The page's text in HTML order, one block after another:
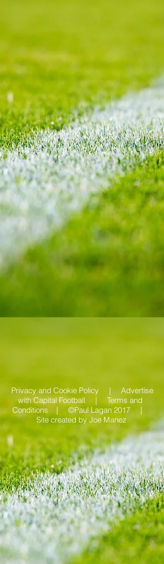
Privacy and Cookie Policy | Advertise
with Capital Football | Terms and
Conditions | ©Paul Lagan 2017 |
Site created byJoe Manez